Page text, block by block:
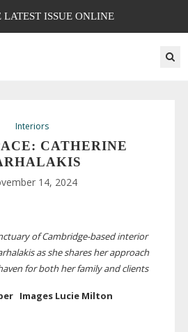
LATEST ISSUE ONLINE
Interiors
CATHERINE
14, 2024
ofCambridge-basedinterior
as she shares her approach
for both her family and clients
Images Lucie Milton